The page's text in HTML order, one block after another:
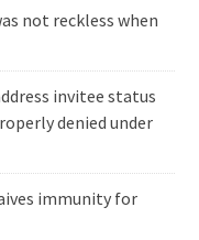
not reckless when
invitee status
denied under
immunity for